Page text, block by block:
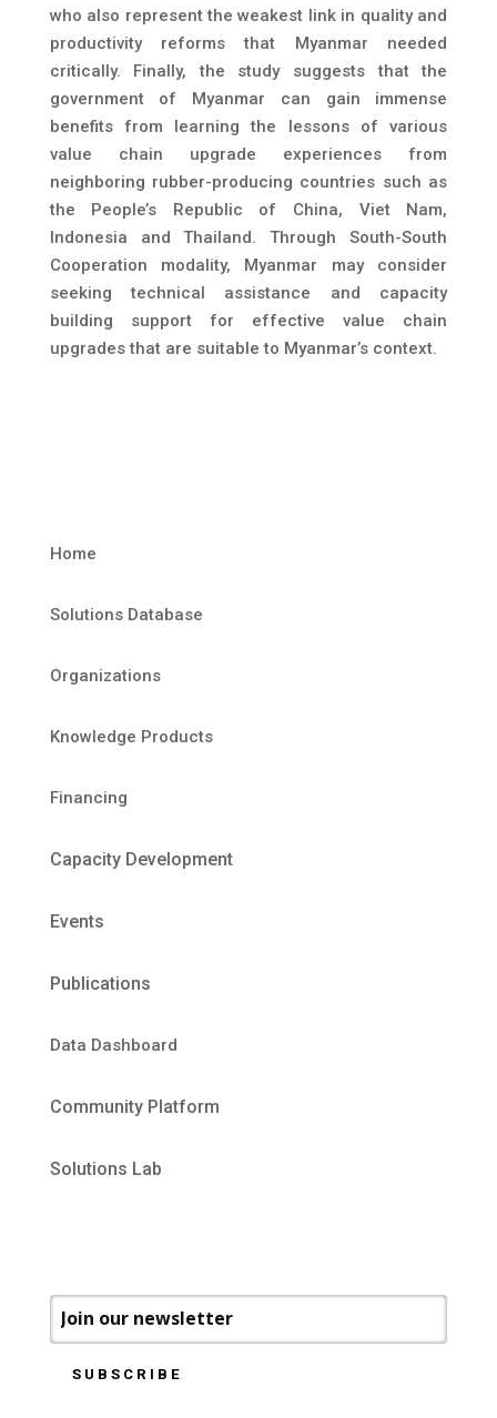
who also represent the weakest link in quality and
productivity reforms that Myanmar needed
critically. Finally, the study suggests that the
government of Myanmar can gain immense
benefits from learning the lessons of various
value chain upgrade experiences from
neighboring rubber-producing countries such as
the People’s Republic of China, Viet Nam,
Indonesia and Thailand. Through South-South
Cooperation modality, Myanmar may consider
seeking technical assistance and capacity
building support for effective value chain
upgrades that are suitable to Myanmar’s context.
Home
Solutions Database
Organizations
Knowledge Products
Financing
Capacity Development
Events
Publications
Data Dashboard
Community Platform
Solutions Lab